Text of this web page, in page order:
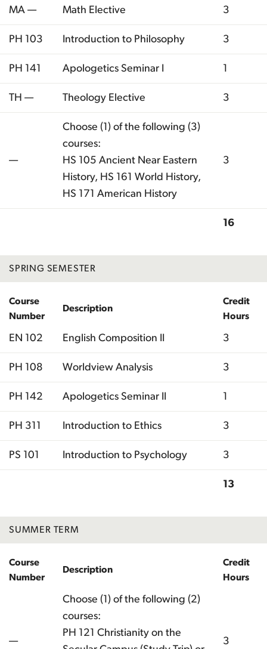
MA — Math Elective 3
PH 103 Introduction to Philosophy 3
PH 141 Apologetics Seminar I 1
TH — Theology Elective 3
—
Choose (1) of the following (3)
courses:
HS 105 Ancient Near Eastern
History, HS 161 World History,
HS 171 American History
3
16
SPRING SEMESTER
Course
Number
Description
Credit
Hours
EN 102 English Composition II 3
PH 108 Worldview Analysis 3
PH 142 Apologetics Seminar II 1
PH 311 Introduction to Ethics 3
PS 101 Introduction to Psychology 3
13
SUMMER TERM
Course
Number
Description
Credit
Hours
—
Choose (1) of the following (2)
courses:
PH 121 Christianity on the
3